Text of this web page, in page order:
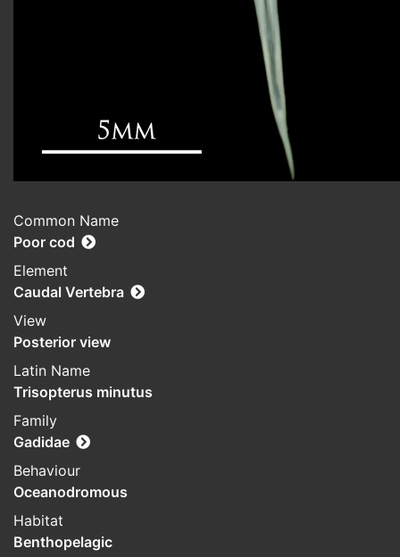
Common Name
Poor cod
Element
Caudal Vertebra
View
Posterior view
Latin Name
Trisopterus minutus
Family
Gadidae
Behaviour
Oceanodromous
Habitat
Benthopelagic